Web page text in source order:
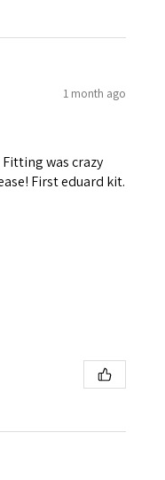
1 month ago
was crazy
First eduard kit.